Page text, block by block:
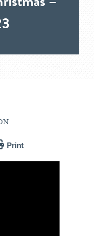
Print